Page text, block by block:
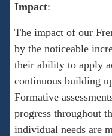
Impact:
The impact of our
by the noticeable
their ability to apply
continuous building
Formative
progress throughout
individual needs are